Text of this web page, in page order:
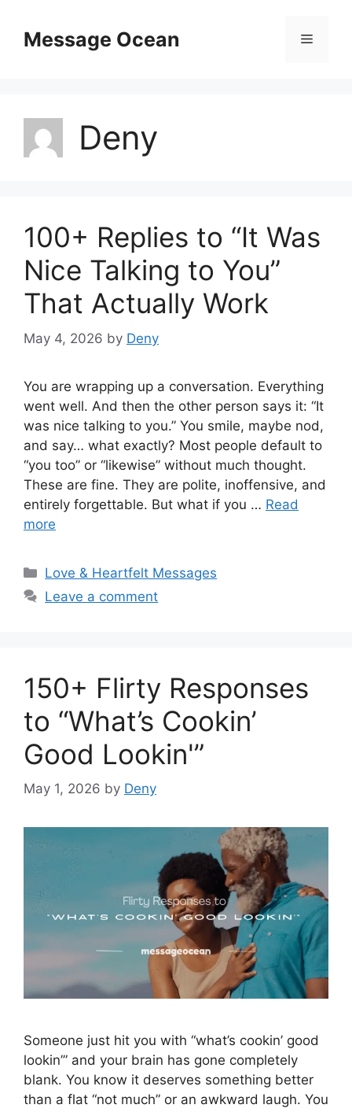
contentMessage Ocean Menu
Deny
100+ Replies to “It Was
Nice Talking to You”
That Actually Work
May 4, 2026 by Deny
You are wrapping up a conversation. Everything
went well. And then the other person says it: “It
was nice talking to you.” You smile, maybe nod,
and say… what exactly? Most people default to
“you too” or “likewise” without much thought.
These are fine. They are polite, inoffensive, and
entirely forgettable. But what if you … Read
more
Categories
Love & Heartfelt Messages
Leave a comment
150+ Flirty Responses
to “What’s Cookin’
Good Lookin'”
May 1, 2026 by Deny
Someone just hit you with “what’s cookin’ good
lookin’” and your brain has gone completely
blank. You know it deserves something better
than a flat “not much” or an awkward laugh. You